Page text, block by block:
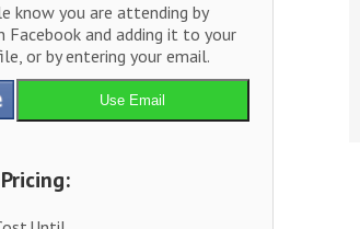
know you are attending by
Facebook and adding it to your
or by entering your email.
Use Email